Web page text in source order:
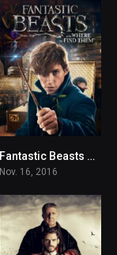
7.2
Fantastic Beasts and Where to Find Them
Nov. 16, 2016